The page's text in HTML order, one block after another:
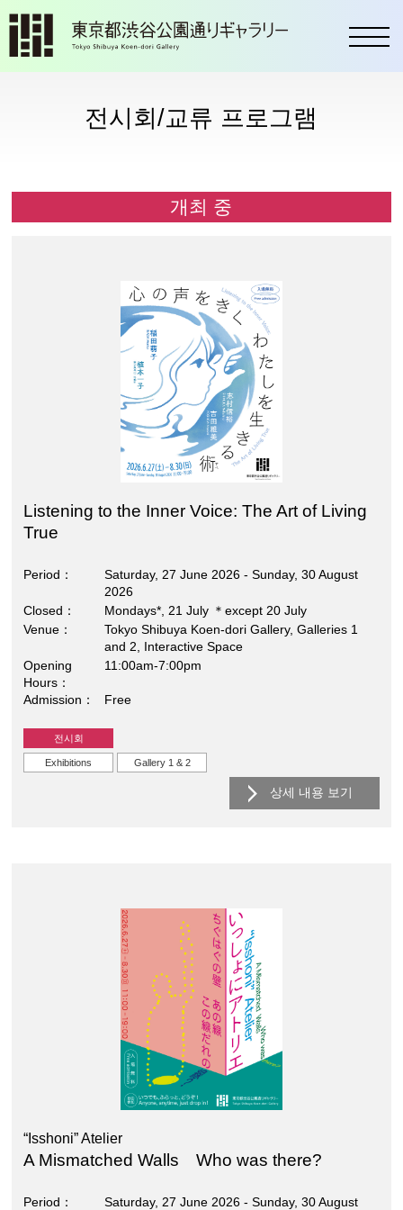
전시회/교류 프로그램
개최 중
Listening to the Inner Voice: The Art of Living
True
Period
Saturday, 27 June 2026 - Sunday, 30 August
2026
Closed
Mondays*, 21 July ＊except 20 July
Venue
Tokyo Shibuya Koen-dori Gallery, Galleries 1
and 2, Interactive Space
Opening
Hours
11:00am-7:00pm
Admission Free
전시회
Exhibitions Gallery 1 & 2
상세 내용 보기
“Isshoni” Atelier
A Mismatched Walls Who was there?
Period
Saturday, 27 June 2026 - Sunday, 30 August